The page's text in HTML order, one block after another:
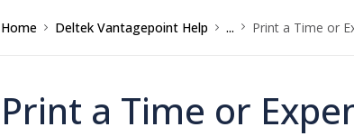
Home Deltek Vantagepoint Help ... Print a Time or
Print a Time or